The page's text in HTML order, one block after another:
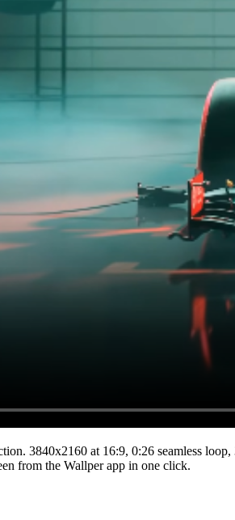
3840x2160 at 16:9, 0:26 seamless loop,
from the Wallper app in one click.